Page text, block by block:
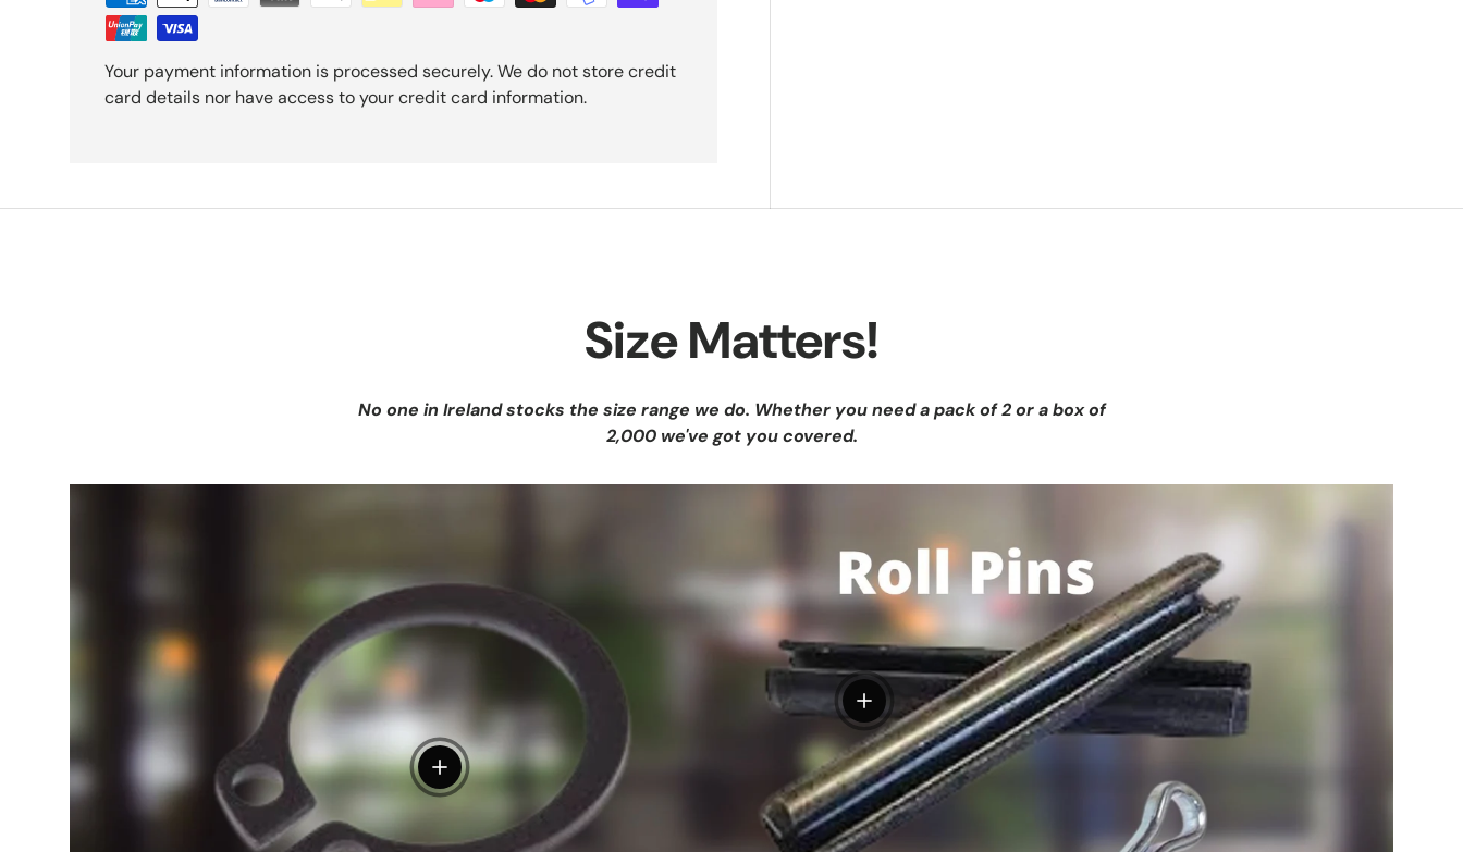
Your payment information is processed securely. We do not store credit
card details nor have access to your credit card information.
Size Matters!
No one in Ireland stocks the size range we do. Whether you need a pack of 2 or a box of
2,000 we've got you covered.
View details
View details